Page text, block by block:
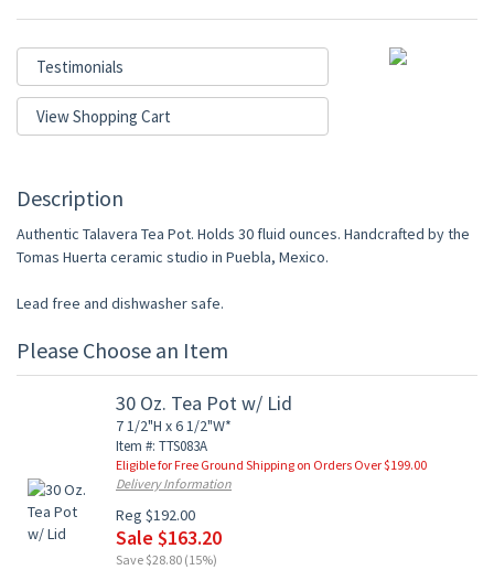
Testimonials
View Shopping Cart
Description
Authentic Talavera Tea Pot. Holds 30 fluid ounces. Handcrafted by the
Tomas Huerta ceramic studio in Puebla, Mexico.
Lead free and dishwasher safe.
Please Choose an Item
30 Oz. Tea Pot w/ Lid
7 1/2"H x 6 1/2"W*
Item #: TTS083A
Eligible for Free Ground Shipping on Orders Over $199.00
Delivery Information
Reg $192.00
Sale $163.20
Save $28.80 (15%)